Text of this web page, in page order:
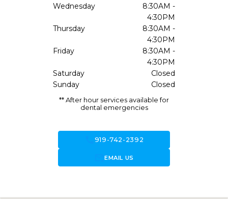
Wednesday
8:30AM -
4:30PM
Thursday
8:30AM -
4:30PM
Friday
8:30AM -
4:30PM
Saturday
Closed
Sunday
Closed
** After hour services available for
dental emergencies
919-742-2392
forward_to_inboxEMAIL US